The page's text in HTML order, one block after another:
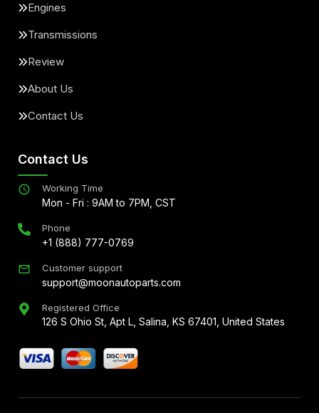
Engines
Transmissions
Review
About Us
Contact Us
Contact Us
Working Time
Mon - Fri : 9AM to 7PM, CST
Phone
+1 (888) 777-0769
Customer support
support@moonautoparts.com
Registered Office
126 S Ohio St, Apt L, Salina, KS 67401, United States